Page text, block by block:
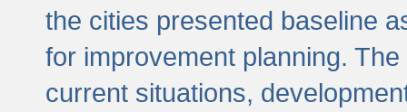
the cities presented baseline
for improvement planning.
current situations,